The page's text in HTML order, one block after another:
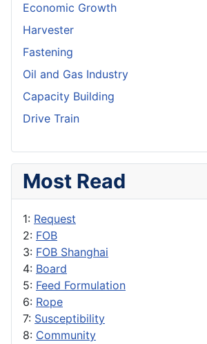
Economic Growth
Harvester
Fastening
Oil and Gas Industry
Capacity Building
Drive Train
Most Read
1: Request
2: FOB
3: FOB Shanghai
4: Board
5: Feed Formulation
6: Rope
7: Susceptibility
8: Community